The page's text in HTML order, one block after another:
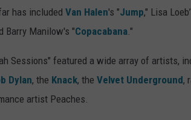
has included Van Halen's "Jump," Lisa
Barry Manilow's "Copacabana."
Sessions" featured a wide array of artists,
Dylan, the Knack, the Velvet Underground,
artist Peaches.